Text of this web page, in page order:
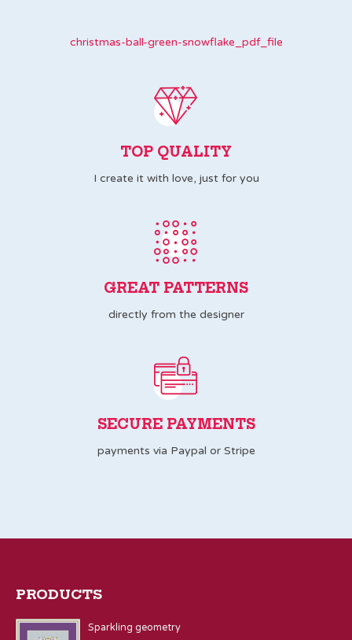
christmas-ball-green-snowflake_pdf_file
TOP QUALITY
I create it with love, just for you
GREAT PATTERNS
directly from the designer
SECURE PAYMENTS
payments via Paypal or Stripe
PRODUCTS
Sparkling geometry